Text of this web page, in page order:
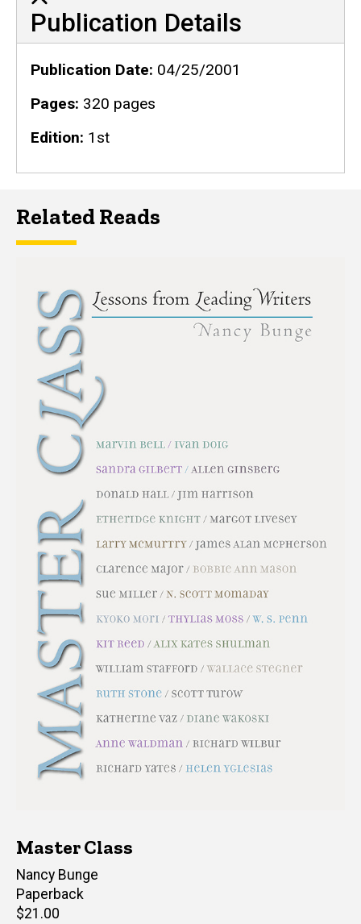
Publication Details
Publication Details
Publication Date 04/25/2001
Pages 320 pages
Edition 1st
Related Reads
Master Class
Author(s)
Nancy Bunge
Paperback
Retail
$21.00